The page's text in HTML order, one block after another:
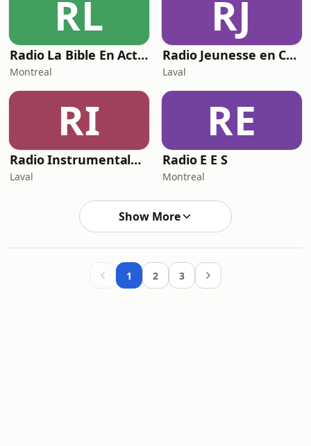
RL
Radio La Bible En Action
Montreal
RJ
Radio Jeunesse en Christ
Laval
RI
Radio Instrumentale Musique Chrétienne
Laval
RE
Radio E E S
Montreal
Show More
1 2 3